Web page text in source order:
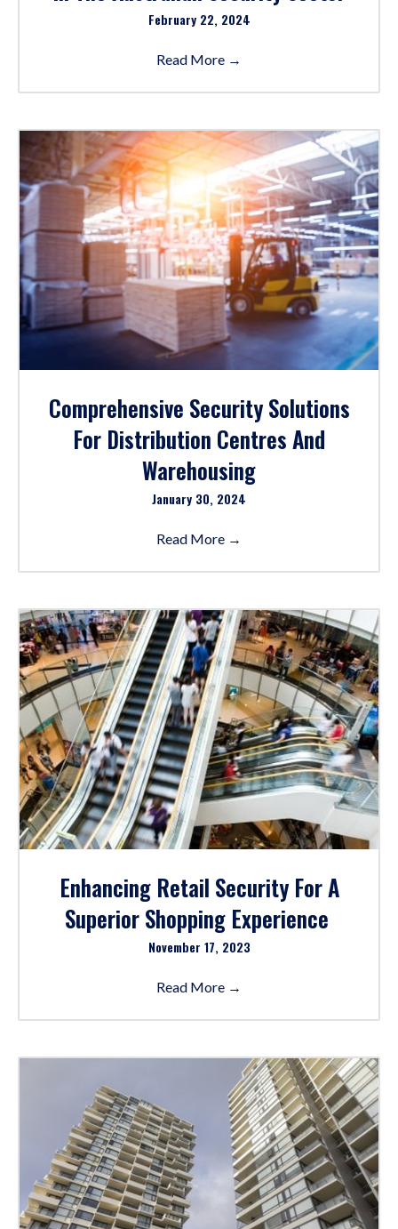
February 22, 2024
Read More →
Comprehensive Security Solutions
For Distribution Centres And
Warehousing
January 30, 2024
Read More →
Enhancing Retail Security For A
Superior Shopping Experience
November 17, 2023
Read More →